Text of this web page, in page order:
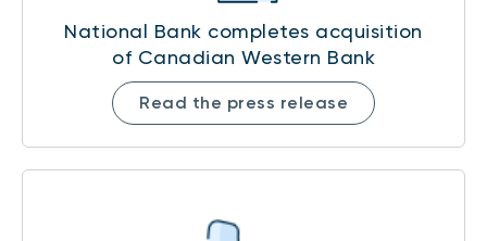
National Bank completes acquisition
of Canadian Western Bank
Read the press release